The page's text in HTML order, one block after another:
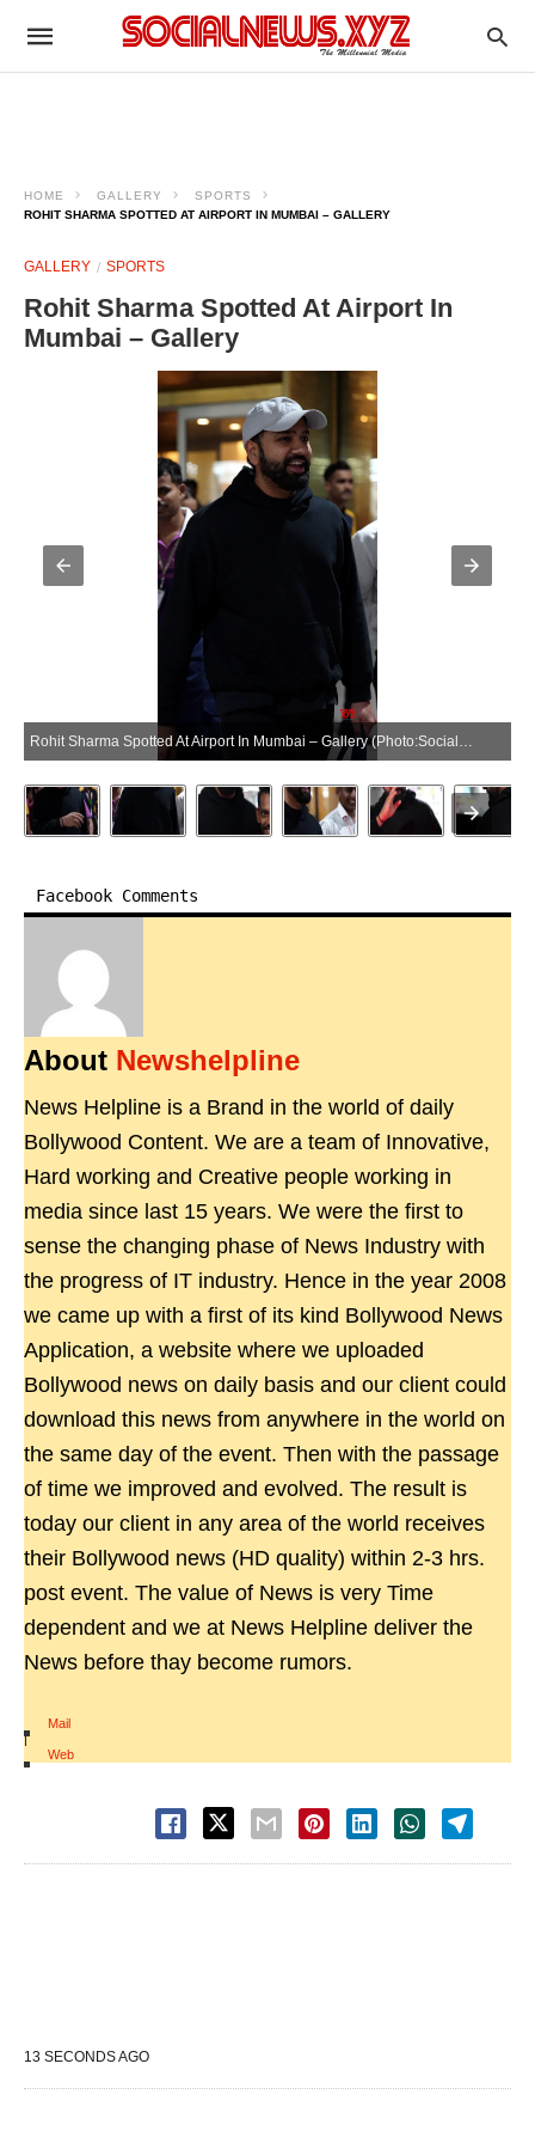
HOME GALLERY
SPORTS
ROHIT SHARMA SPOTTED AT AIRPORT IN MUMBAI – GALLERY
GALLERY SPORTS
Rohit Sharma Spotted At Airport In
Mumbai – Gallery
Rohit Sharma Spotted At Airport In Mumbai – Gallery (Photo:SocialNews.XYZ/NewsHelpline.com)
Facebook Comments
About Newshelpline
News Helpline is a Brand in the world of daily
Bollywood Content. We are a team of Innovative,
Hard working and Creative people working in
media since last 15 years. We were the first to
sense the changing phase of News Industry with
the progress of IT industry. Hence in the year 2008
we came up with a first of its kind Bollywood News
Application, a website where we uploaded
Bollywood news on daily basis and our client could
download this news from anywhere in the world on
the same day of the event. Then with the passage
of time we improved and evolved. The result is
today our client in any area of the world receives
their Bollywood news (HD quality) within 2-3 hrs.
post event. The value of News is very Time
dependent and we at News Helpline deliver the
News before thay become rumors.
Mail
|
Web
13 SECONDS AGO